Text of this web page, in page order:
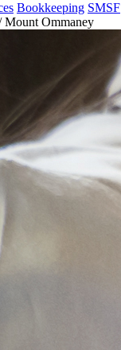
Bookkeeping SMSF
Mount Ommaney